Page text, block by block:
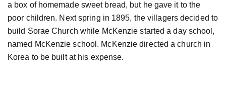
a box of homemade sweet bread, but he gave it to the
poor children. Next spring in 1895, the villagers decided to
build Sorae Church while McKenzie started a day school,
named McKenzie school. McKenzie directed a church in
Korea to be built at his expense.